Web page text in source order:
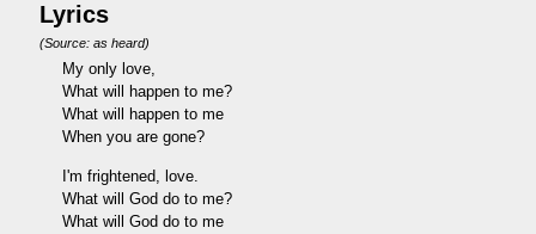
Lyrics
(Source: as heard)
My only love,
What will happen to me?
What will happen to me
When you are gone?
I'm frightened, love.
What will God do to me?
What will God do to me